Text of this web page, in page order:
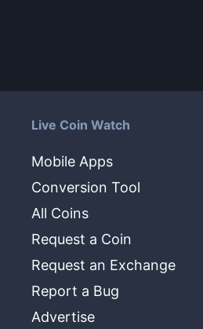
Live Coin Watch
Mobile Apps
Conversion Tool
All Coins
Request a Coin
Request an Exchange
Report a Bug
Advertise